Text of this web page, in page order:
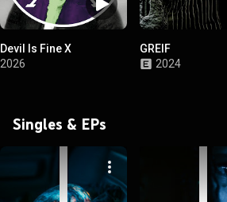
Devil Is Fine X
2026
GREIF
2024
Singles & EPs